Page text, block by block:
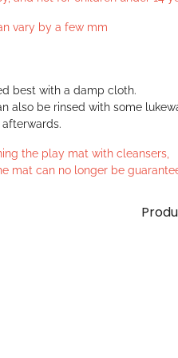
vary by a few mm
best with a damp cloth.
also be rinsed with some
the play mat with cleansers,
mat can no longer be